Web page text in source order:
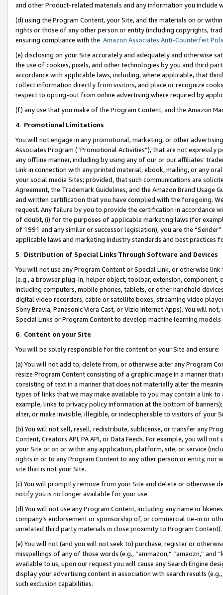
and other Product-related materials and any information you include
(d) using the Program Content, your Site, and the materials on or
rights or those of any other person or entity (including copyrights,
ensuring compliance with the Amazon Associates Anti-Counterfeit
(e) disclosing on your Site accurately and adequately and otherwise
the use of cookies, pixels, and other technologies by you and third
accordance with applicable laws, including, where applicable, that
collect information directly from visitors, and place or recognize
respect to opting-out from online advertising where required by
(f) any use that you make of the Program Content, and the Amazon
4. Promotional Limitations
You will not engage in any promotional, marketing, or other
Associates Program (“Promotional Activities”), that are not expressly
any offline manner, including by using any of our or our affiliates’
Link in connection with any printed material, ebook, mailing, or any
your social media Sites; provided, that such communications are
Agreement, the Trademark Guidelines, and the Amazon Brand
and written certification that you have complied with the foregoing.
request. Any failure by you to provide the certification in accordance
of doubt, (i) for the purposes of applicable marketing laws (for
of 1991 and any similar or successor legislation), you are the
applicable laws and marketing industry standards and best practices
5. Distribution of Special Links Through Software and Devices
You will not use any Program Content or Special Link, or otherwise
(e.g., a browser plug-in, helper object, toolbar, extension,
including computers, mobile phones, tablets, or other handheld
digital video recorders, cable or satellite boxes, streaming video
Sony Bravia, Panasonic Viera Cast, or Vizio Internet Apps). You will
Special Links or Program Content to develop machine learning
6. Content on your Site
You will be solely responsible for the content on your Site and ensure:
(a) You will not add to, delete from, or otherwise alter any Program
resize Program Content consisting of a graphic image in a manner
consisting of text in a manner that does not materially alter the
types of links that we may make available to you may contain a link
example, links to privacy policy information at the bottom of
alter, or make invisible, illegible, or indecipherable to visitors of your
(b) You will not sell, resell, redistribute, sublicense, or transfer any
Content, Creators API, PA API, or Data Feeds. For example, you will
your Site or on or within any application, platform, site, or service
rights in or to any Program Content to any other person or entity, nor
site that is not your Site.
(c) You will promptly remove from your Site and delete or otherwise
notify you is no longer available for your use.
(d) You will not use any Program Content, including any name or
company’s endorsement or sponsorship of, or commercial tie-in or
unrelated third party materials in close proximity to Program Content).
(e) You will not (and you will not seek to) purchase, register or
misspellings of any of those words (e.g., “ammazon,” “amaozn,” and
available to us, upon our request you will cause any Search Engine
display your advertising content in association with search results
such exclusion capabilities.